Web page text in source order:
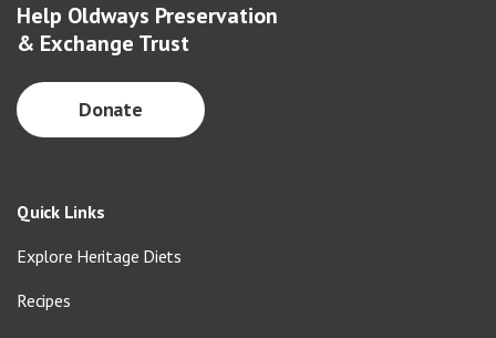
Help Oldways Preservation
& Exchange Trust
Donate
Quick Links
Explore Heritage Diets
Recipes